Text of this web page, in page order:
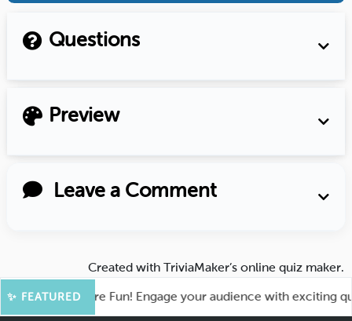
Questions
Preview
Leave a Comment
Created with TriviaMaker’s online quiz maker.
✨ FEATURED
for More Fun! Engage your audience with exciting quiz